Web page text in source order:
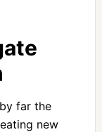
far the
new